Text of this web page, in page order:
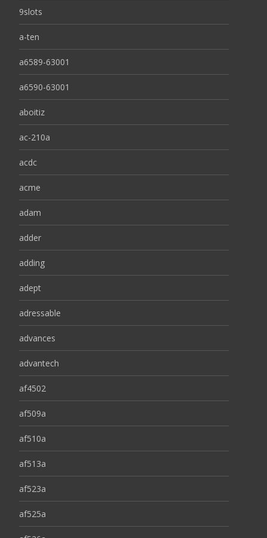
9slots
a-ten
a6589-63001
a6590-63001
aboitiz
ac-210a
acdc
acme
adam
adder
adding
adept
adressable
advances
advantech
af4502
af509a
af510a
af513a
af523a
af525a